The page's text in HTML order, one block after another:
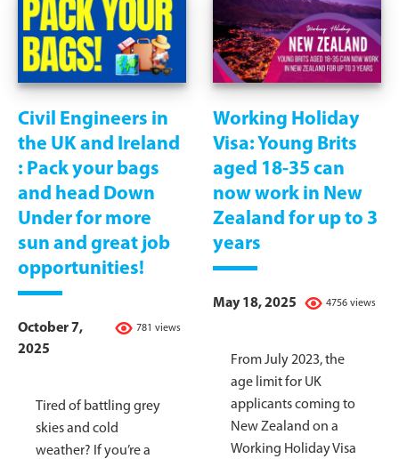
Civil Engineers in
the UK and Ireland
: Pack your bags
and head Down
Under for more
sun and great job
opportunities!
781 views
October 7,
2025
Tired of battling grey
skies and cold
weather? If you’re a
Working Holiday
Visa: Young Brits
aged 18-35 can
now work in New
Zealand for up to 3
years
4756 views
May 18, 2025
From July 2023, the
age limit for UK
applicants coming to
New Zealand on a
Working Holiday Visa